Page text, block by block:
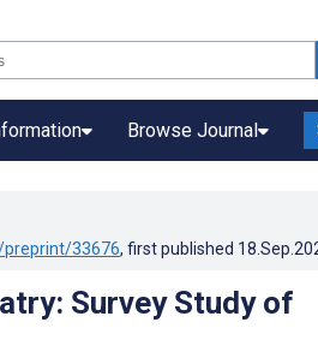
Browse Journal
preprint/33676, first published
Survey Study of